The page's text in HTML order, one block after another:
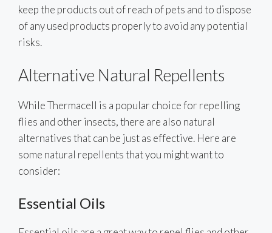
keep the products out of reach of pets and to dispose
of any used products properly to avoid any potential
risks.
Alternative Natural Repellents
While Thermacell is a popular choice for repelling
flies and other insects, there are also natural
alternatives that can be just as effective. Here are
some natural repellents that you might want to
consider:
Essential Oils